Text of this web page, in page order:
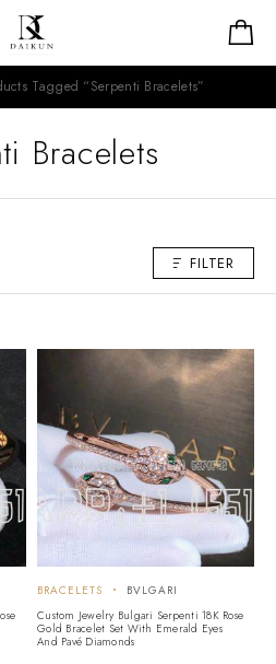
Tagged “Serpenti Bracelets”
Bracelets
FILTER
BRACELETS
BVLGARI
Custom Jewelry Bulgari Serpenti 18K Rose
Gold Bracelet Set With Emerald Eyes
And Pavé Diamonds